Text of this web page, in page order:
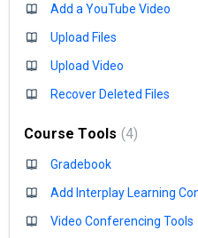
Add a YouTube Video
Upload Files
Upload Video
Recover Deleted Files
Course Tools 4
Gradebook
Add Interplay Learning
Video Conferencing Tools